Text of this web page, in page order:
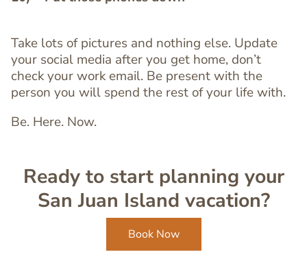
Text
Editor
Take lots of pictures and nothing else. Update
your social media after you get home, don’t
check your work email. Be present with the
person you will spend the rest of your life with.
Be. Here. Now.
Ready to start planning your
San Juan Island vacation?
Book Now